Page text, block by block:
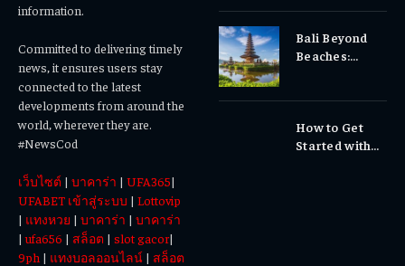
information.
Committed to delivering timely
news, it ensures users stay
connected to the latest
developments from around the
world, wherever they are.
#NewsCod
เว็บไซต์ | บาคาร่า | UFA365|
UFABET เข้าสู่ระบบ | Lottovip
| แทงหวย | บาคาร่า | บาคาร่า
|ufa656 | สล็อต | slot gacor|
9ph | แทงบอลออนไลน์ | สล็อต
Why Early
Dental Care
Bali Beyond
Beaches:
Experiences
How to Get
Started with